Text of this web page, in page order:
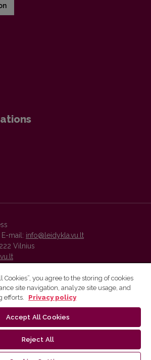
E-mail: info@leidykla.vu.lt
Vilnius
platform and metadata are distributed by
you agree to the storing of cookies
site navigation, analyze site usage, and
efforts.
Privacy policy
Accept All Cookies
Reject All